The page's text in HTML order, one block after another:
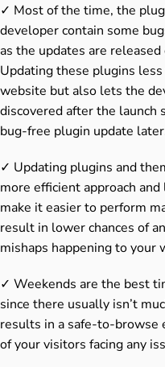
✓ Most of the time, the
developer contain some
as the updates are
Updating these plugins
website but also lets the
discovered after the launch
bug-free plugin update
✓ Updating plugins and
more efficient approach
make it easier to perform
result in lower chances of
mishaps happening to your
✓ Weekends are the best
since there usually isn’t
results in a safe-to-browse
of your visitors facing any